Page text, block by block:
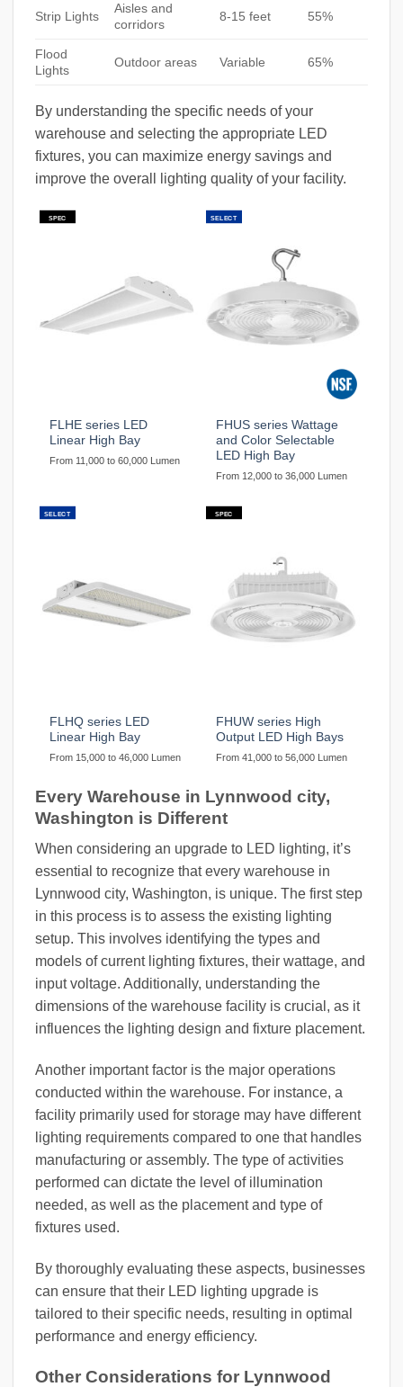
Strip Lights
Aisles and
corridors
8-15 feet 55%
Flood
Lights
Outdoor areas Variable 65%
By understanding the specific needs of your
warehouse and selecting the appropriate LED
fixtures, you can maximize energy savings and
improve the overall lighting quality of your facility.
SPEC
FLHE series LED
Linear High Bay
From 11,000 to 60,000 Lumen
SELECT
FHUS series Wattage
and Color Selectable
LED High Bay
From 12,000 to 36,000 Lumen
SELECT
FLHQ series LED
Linear High Bay
From 15,000 to 46,000 Lumen
SPEC
FHUW series High
Output LED High Bays
From 41,000 to 56,000 Lumen
Every Warehouse in Lynnwood city,
Washington is Different
When considering an upgrade to LED lighting, it’s
essential to recognize that every warehouse in
Lynnwood city, Washington, is unique. The first step
in this process is to assess the existing lighting
setup. This involves identifying the types and
models of current lighting fixtures, their wattage, and
input voltage. Additionally, understanding the
dimensions of the warehouse facility is crucial, as it
influences the lighting design and fixture placement.
Another important factor is the major operations
conducted within the warehouse. For instance, a
facility primarily used for storage may have different
lighting requirements compared to one that handles
manufacturing or assembly. The type of activities
performed can dictate the level of illumination
needed, as well as the placement and type of
fixtures used.
By thoroughly evaluating these aspects, businesses
can ensure that their LED lighting upgrade is
tailored to their specific needs, resulting in optimal
performance and energy efficiency.
Other Considerations for Lynnwood